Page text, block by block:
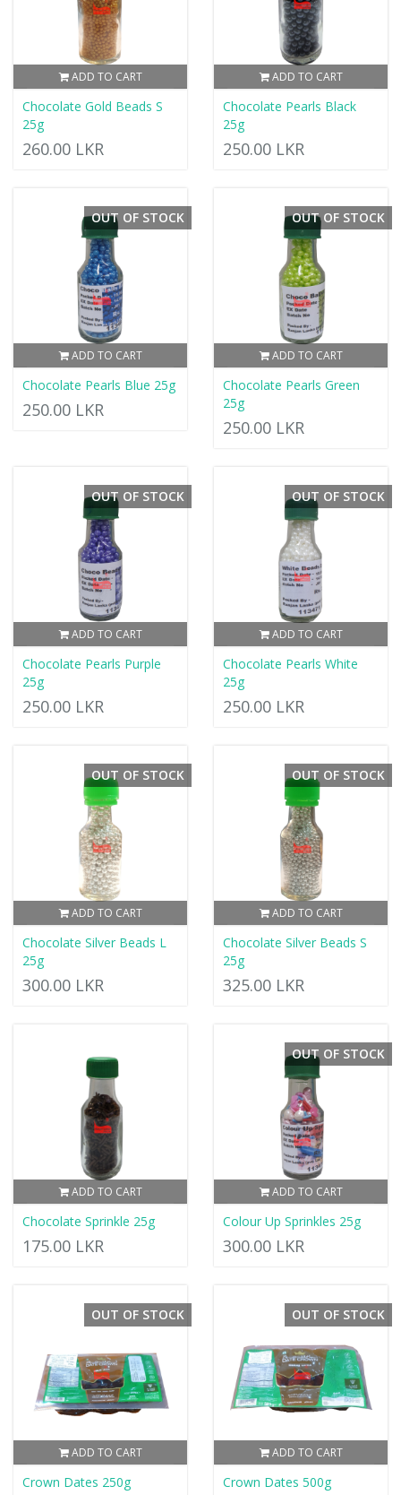
ADD TO CART
Chocolate Gold Beads S
25g
260.00 LKR
ADD TO CART
Chocolate Pearls Black
25g
250.00 LKR
ADD TO CART
OUT OF STOCK
Chocolate Pearls Blue 25g
250.00 LKR
ADD TO CART
OUT OF STOCK
Chocolate Pearls Green
25g
250.00 LKR
ADD TO CART
OUT OF STOCK
Chocolate Pearls Purple
25g
250.00 LKR
ADD TO CART
OUT OF STOCK
Chocolate Pearls White
25g
250.00 LKR
ADD TO CART
OUT OF STOCK
Chocolate Silver Beads L
25g
300.00 LKR
ADD TO CART
OUT OF STOCK
Chocolate Silver Beads S
25g
325.00 LKR
ADD TO CART
Chocolate Sprinkle 25g
175.00 LKR
ADD TO CART
OUT OF STOCK
Colour Up Sprinkles 25g
300.00 LKR
ADD TO CART
OUT OF STOCK
Crown Dates 250g
ADD TO CART
OUT OF STOCK
Crown Dates 500g